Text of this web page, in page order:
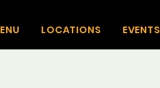
LOCATIONS EVENTS